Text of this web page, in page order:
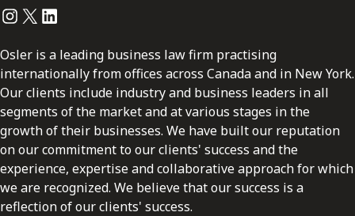
Instagram
Twitter
LinkedIn
Osler is a leading business law firm practising
internationally from offices across Canada and in New York.
Our clients include industry and business leaders in all
segments of the market and at various stages in the
growth of their businesses. We have built our reputation
on our commitment to our clients' success and the
experience, expertise and collaborative approach for which
we are recognized. We believe that our success is a
reflection of our clients' success.